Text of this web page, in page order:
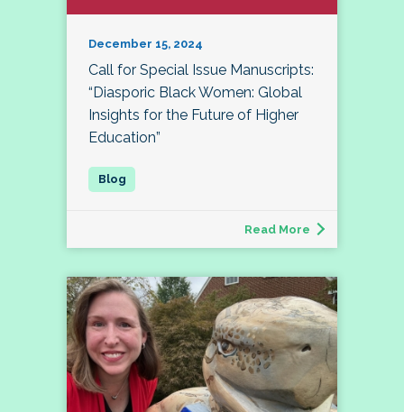
December 15, 2024
Call for Special Issue Manuscripts:
“Diasporic Black Women: Global
Insights for the Future of Higher
Education”
Read More